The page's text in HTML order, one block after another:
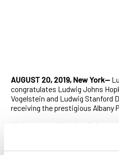
AUGUST 20, 2019, New York—
congratulates Ludwig Johns
Vogelstein and Ludwig Stanford
receiving the prestigious Albany
Weissman and Vogelstein have
understanding of human
to make discoveries of